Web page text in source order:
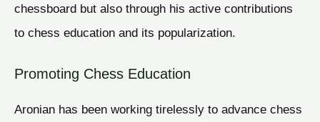
chessboard but also through his active contributions
to chess education and its popularization.
Promoting Chess Education
Aronian has been working tirelessly to advance chess